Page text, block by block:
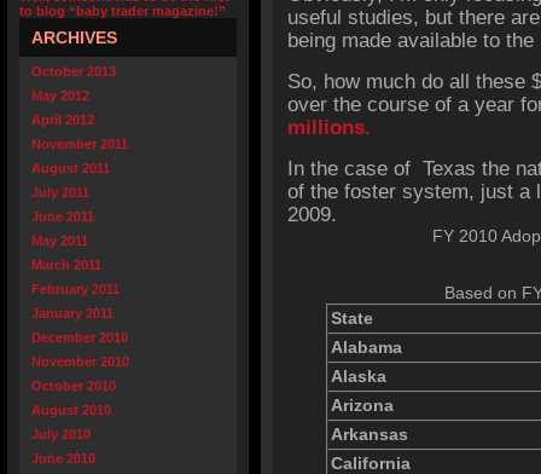
to blog “baby trader magazine!”
ARCHIVES
October 2013
May 2012
April 2012
November 2011
August 2011
July 2011
June 2011
May 2011
March 2011
February 2011
January 2011
December 2010
November 2010
October 2010
August 2010
July 2010
June 2010
useful studies, but there
being made available to
So, how much do all these
over the course of a year
millions.
In the case of Texas the
of the foster system, just a
2009.
FY 2010
Based on
State
Alabama
Alaska
Arizona
Arkansas
California